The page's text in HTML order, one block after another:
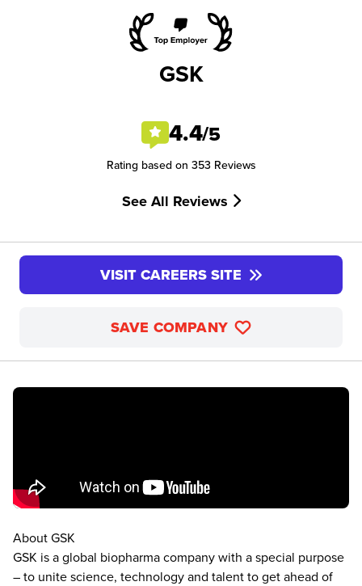
GSK
4.4/5
Rating based on 353 Reviews
See All Reviews
VISIT CAREERS SITE
SAVE COMPANY
About GSK
GSK is a global biopharma company with a special purpose
– to unite science, technology and talent to get ahead of